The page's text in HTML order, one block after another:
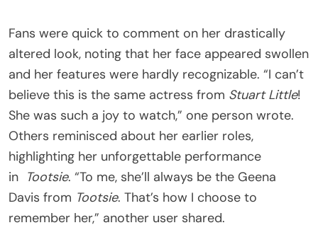
Fans were quick to comment on her drastically
altered look, noting that her face appeared swollen
and her features were hardly recognizable. “I can’t
believe this is the same actress from Stuart Little!
She was such a joy to watch,” one person wrote.
Others reminisced about her earlier roles,
highlighting her unforgettable performance
in Tootsie. “To me, she’ll always be the Geena
Davis from Tootsie. That’s how I choose to
remember her,” another user shared.